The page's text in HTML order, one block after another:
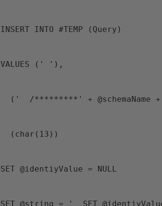
  INSERT INTO #TEMP (Query)
  VALUES (' '),
('  /*********' +
    (char(13))
  SET @identiyValue = NULL